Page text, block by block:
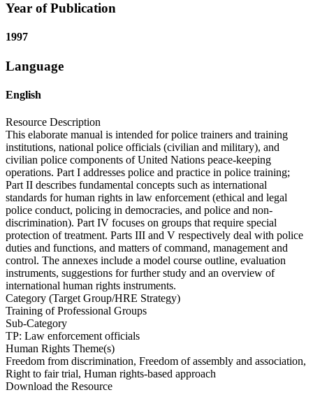
Year of Publication
1997
Language
English
Resource Description
This elaborate manual is intended for police trainers and training
institutions, national police officials (civilian and military), and
civilian police components of United Nations peace-keeping
operations. Part I addresses police and practice in police training;
Part II describes fundamental concepts such as international
standards for human rights in law enforcement (ethical and legal
police conduct, policing in democracies, and police and non-
discrimination). Part IV focuses on groups that require special
protection of treatment. Parts III and V respectively deal with police
duties and functions, and matters of command, management and
control. The annexes include a model course outline, evaluation
instruments, suggestions for further study and an overview of
international human rights instruments.
Category (Target Group/HRE Strategy)
Training of Professional Groups
Sub-Category
TP: Law enforcement officials
Human Rights Theme(s)
Freedom from discrimination, Freedom of assembly and association,
Right to fair trial, Human rights-based approach
Download the Resource